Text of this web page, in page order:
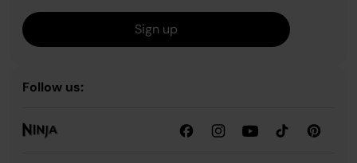
Sign up
Follow us: